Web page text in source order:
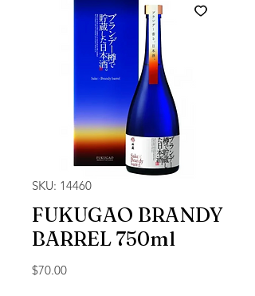
SKU: 14460
FUKUGAO BRANDY
BARREL 750ml
$70.00Price